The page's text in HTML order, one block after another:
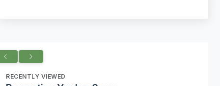
RECENTLY VIEWED